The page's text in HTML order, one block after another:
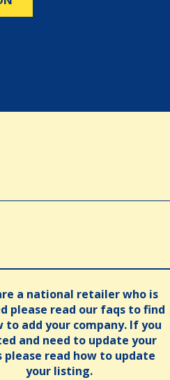
a national retailer who is
please read our faqs to find
to add your company. If you
and need to update your
please read how to update
your listing.